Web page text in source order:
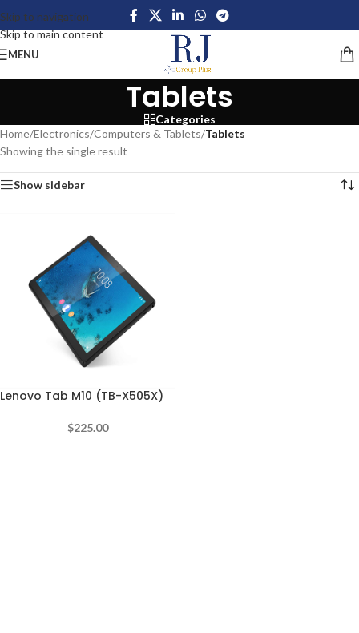
Skip to navigation
Skip to main content
MENU
Tablets
Categories
Home/Electronics/Computers & Tablets/Tablets
Showing the single result
Show sidebar
Lenovo Tab M10 (TB-X505X)
$225.00